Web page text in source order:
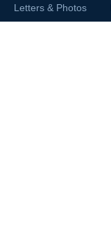
Letters & Photos